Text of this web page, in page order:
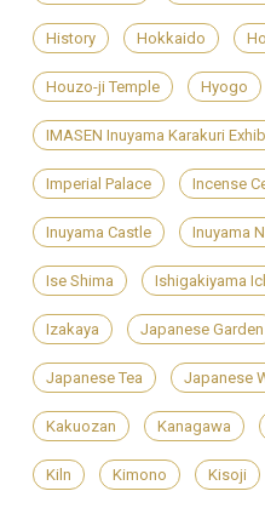
History Hokkaido
Houzo-ji Temple Hyogo
IMASEN Inuyama Karakuri
Imperial Palace Incense
Inuyama Castle Inuyama
Ise Shima Ishigakiyama
Izakaya Japanese Garden
Japanese Tea Japanese
Kakuozan Kanagawa
Kiln Kimono Kisoji